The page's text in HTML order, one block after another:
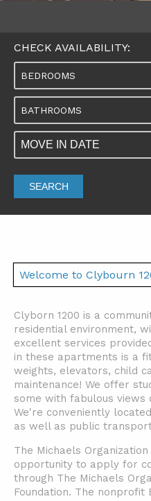
CHECK AVAILABILITY:
BEDROOMS
BATHROOMS
SEARCH
Welcome to Clybourn
Clyborn 1200 is a
residential environment,
excellent services
in these apartments is a
weights, elevators, child
maintenance! We offer
some with fabulous views
We're conveniently
as well as public
The Michaels
opportunity to apply for
through The Michaels
Foundation. The nonprofit